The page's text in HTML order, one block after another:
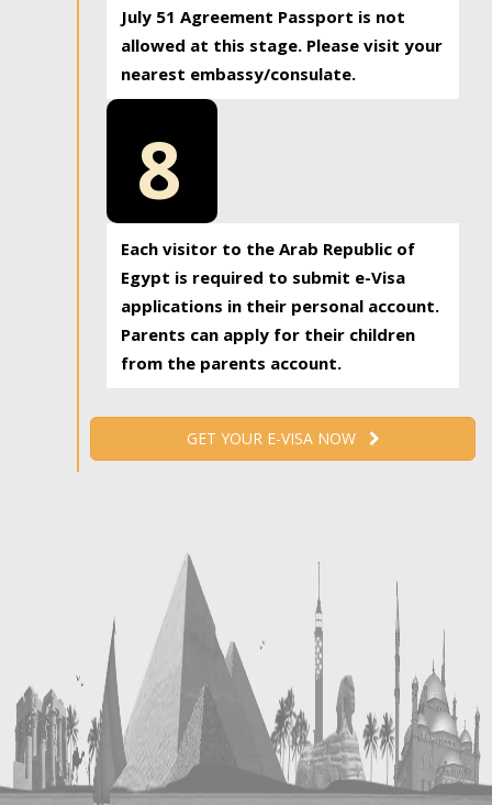
July 51 Agreement Passport is not
allowed at this stage. Please visit your
nearest embassy/consulate.
8
Each visitor to the Arab Republic of
Egypt is required to submit e-Visa
applications in their personal account.
Parents can apply for their children
from the parents account.
GET YOUR E-VISA NOW